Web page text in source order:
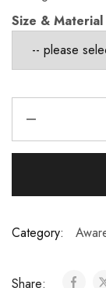
Size & Material
Category:
Share: